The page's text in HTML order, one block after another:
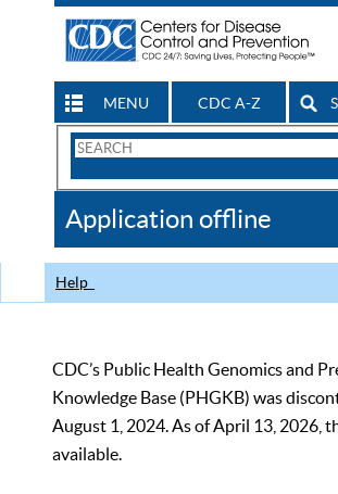
MENU CDC A-Z
Search
CDC
Application offline
Help
CDC’s Public Health Genomics and
Knowledge Base (PHGKB) was
August 1, 2024. As of April 13, 2026,
available.